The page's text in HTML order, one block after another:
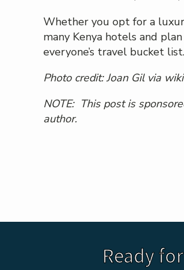
Whether you opt for a
many Kenya hotels and
everyone’s travel bucket list.
Photo credit:Joan Gil via
NOTE: This post is
author.
Ready